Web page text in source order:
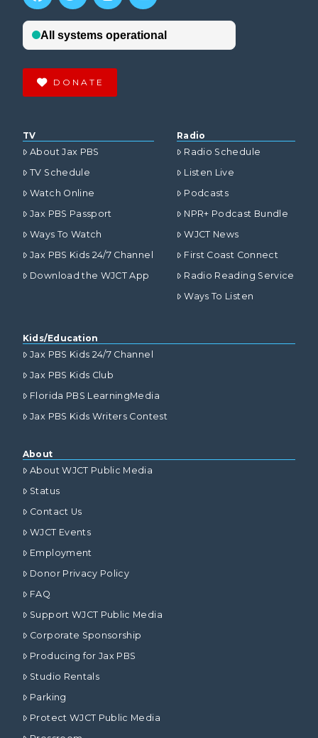
DONATE
TV
About Jax PBS
TV Schedule
Watch Online
Jax PBS Passport
Ways To Watch
Jax PBS Kids 24/7 Channel
Download the WJCT App
Radio
Radio Schedule
Listen Live
Podcasts
NPR+ Podcast Bundle
WJCT News
First Coast Connect
Radio Reading Service
Ways To Listen
Kids/Education
Jax PBS Kids 24/7 Channel
Jax PBS Kids Club
Florida PBS LearningMedia
Jax PBS Kids Writers Contest
About
About WJCT Public Media
Status
Contact Us
WJCT Events
Employment
Donor Privacy Policy
FAQ
Support WJCT Public Media
Corporate Sponsorship
Producing for Jax PBS
Studio Rentals
Parking
Protect WJCT Public Media